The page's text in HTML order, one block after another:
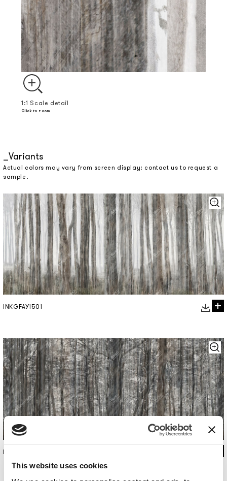
This website uses cookies
1:1 Scale detail
Click to zoom
Variants
Actual colors may vary from screen display: contact us to request a
sample.
INKGFAY1501
INKGFAY1502